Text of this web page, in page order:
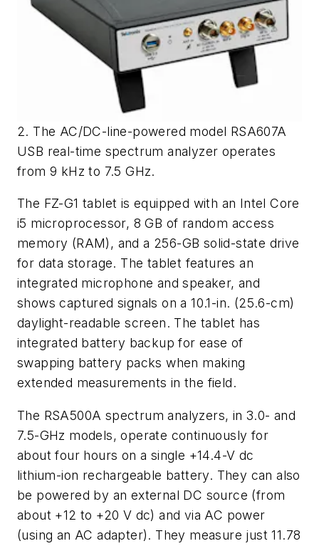
2. The AC/DC-line-powered model RSA607A
USB real-time spectrum analyzer operates
from 9 kHz to 7.5 GHz.
The FZ-G1 tablet is equipped with an Intel Core
i5 microprocessor, 8 GB of random access
memory (RAM), and a 256-GB solid-state drive
for data storage. The tablet features an
integrated microphone and speaker, and
shows captured signals on a 10.1-in. (25.6-cm)
daylight-readable screen. The tablet has
integrated battery backup for ease of
swapping battery packs when making
extended measurements in the field.
The RSA500A spectrum analyzers, in 3.0- and
7.5-GHz models, operate continuously for
about four hours on a single +14.4-V dc
lithium-ion rechargeable battery. They can also
be powered by an external DC source (from
about +12 to +20 V dc) and via AC power
(using an AC adapter). They measure just 11.78